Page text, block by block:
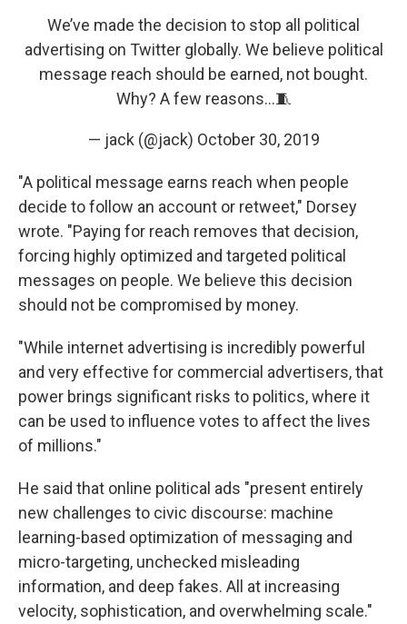
We’ve made the decision to stop all political
advertising on Twitter globally. We believe political
message reach should be earned, not bought.
Why? A few reasons…🧵
— jack (@jack) October 30, 2019
"A political message earns reach when people
decide to follow an account or retweet," Dorsey
wrote. "Paying for reach removes that decision,
forcing highly optimized and targeted political
messages on people. We believe this decision
should not be compromised by money.
"While internet advertising is incredibly powerful
and very effective for commercial advertisers, that
power brings significant risks to politics, where it
can be used to influence votes to affect the lives
of millions."
He said that online political ads "present entirely
new challenges to civic discourse: machine
learning-based optimization of messaging and
micro-targeting, unchecked misleading
information, and deep fakes. All at increasing
velocity, sophistication, and overwhelming scale."